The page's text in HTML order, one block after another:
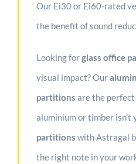
Our Ei30 or Ei60-rated
the benefit of sound
Looking forglass office
visual impact? Our
partitions are the
aluminium or timber isn’t
partitions with Astragal
the right note in your